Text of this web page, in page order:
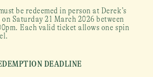
be redeemed in person at Derek’s
Saturday 21 March 2026 between
Each valid ticket allows one spin
DEADLINE